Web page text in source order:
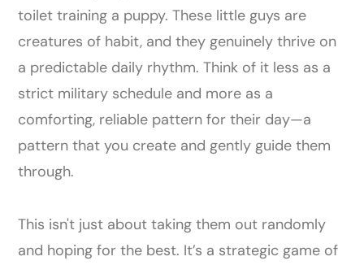
toilet training a puppy. These little guys are
creatures of habit, and they genuinely thrive on
a predictable daily rhythm. Think of it less as a
strict military schedule and more as a
comforting, reliable pattern for their day—a
pattern that you create and gently guide them
through.
This isn't just about taking them out randomly
and hoping for the best. It’s a strategic game of